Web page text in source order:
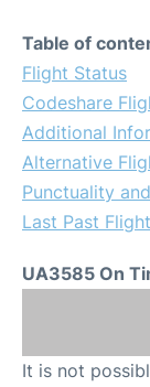
Table of
Flight Status
Codeshare
Additional
Alternative
Punctuality
Last Past
UA3585 On
It is not